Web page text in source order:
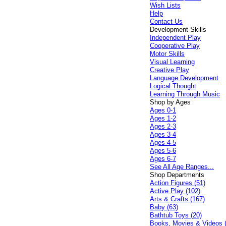
Wish Lists
Help
Contact Us
Development Skills
Independent Play
Cooperative Play
Motor Skills
Visual Learning
Creative Play
Language Development
Logical Thought
Learning Through Music
Shop by Ages
Ages 0-1
Ages 1-2
Ages 2-3
Ages 3-4
Ages 4-5
Ages 5-6
Ages 6-7
See All Age Ranges...
Shop Departments
Action Figures (51)
Active Play (102)
Arts & Crafts (167)
Baby (63)
Bathtub Toys (20)
Books, Movies & Videos